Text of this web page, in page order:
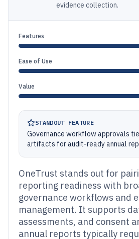
evidence collection.
Features
Ease of Use
Value
STANDOUT FEATURE
Governance workflow approvals
artifacts for audit-ready annual
OneTrust stands out for
reporting readiness with
governance workflows and
management. It supports
assessments, and consent
annual reports typically